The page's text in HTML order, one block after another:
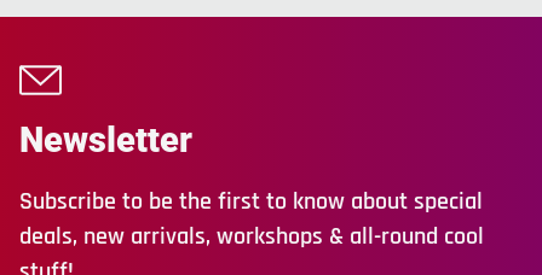
Newsletter
Subscribe to be the first to know about special
deals, new arrivals, workshops & all-round cool